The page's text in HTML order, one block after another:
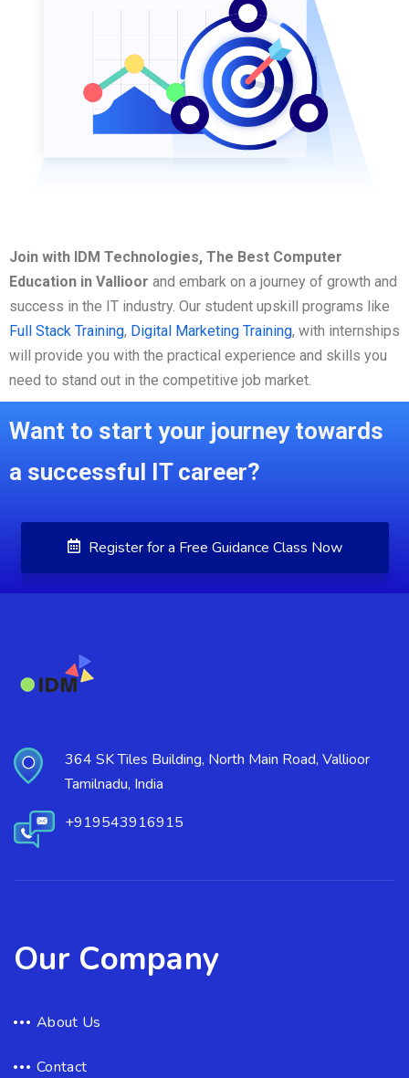
Join with IDM Technologies, The Best Computer
Education in Vallioor and embark on a journey of growth and
success in the IT industry. Our student upskill programs like
Full Stack Training, Digital Marketing Training, with internships
will provide you with the practical experience and skills you
need to stand out in the competitive job market.
Want to start your journey towards
a successful IT career?
Register for a Free Guidance Class Now
364 SK Tiles Building, North Main Road, Vallioor
Tamilnadu, India
+919543916915
Our Company
About Us
Contact